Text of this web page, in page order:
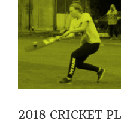
2018 CRICKET